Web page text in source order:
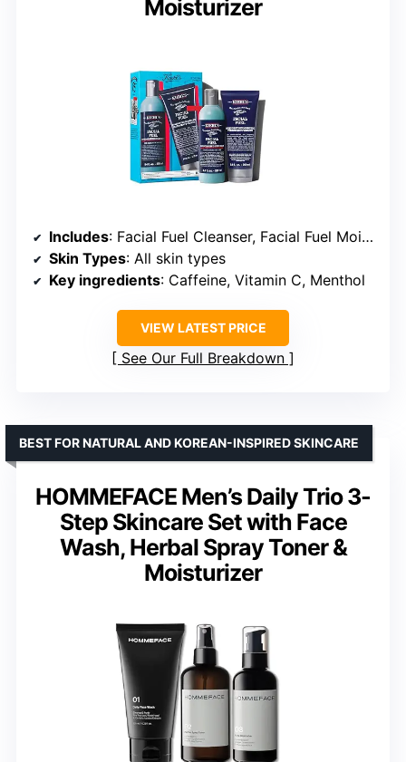
Moisturizer
Includes: Facial Fuel Cleanser, Facial Fuel Moisturizer
Skin Types: All skin types
Key ingredients: Caffeine, Vitamin C, Menthol
VIEW LATEST PRICE
See Our Full Breakdown
HOMMEFACE Men’s Daily Trio 3-
Step Skincare Set with Face
Wash, Herbal Spray Toner &
Moisturizer
BEST FOR NATURAL AND KOREAN-INSPIRED SKINCARE